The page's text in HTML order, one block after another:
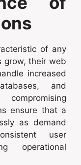
of any
grow, their web
increased
and
ensure that a
as demand
user
operational